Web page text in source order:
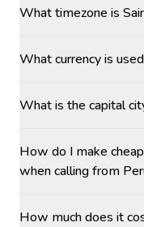
What timezone is
What currency is
What is the capital
How do I make
when calling from
How much does it